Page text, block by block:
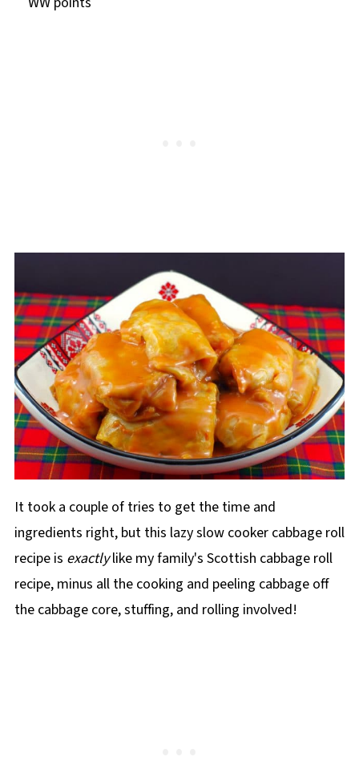
It took a couple of tries to get the time and
ingredients right, but this lazy slow cooker cabbage roll
recipe is exactlylike my family's Scottish cabbage roll
recipe, minus all the cooking and peeling cabbage off
the cabbage core, stuffing, and rolling involved!